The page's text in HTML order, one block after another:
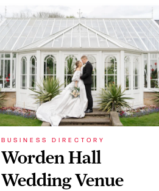
BUSINESS DIRECTORY
Worden Hall
Wedding Venue